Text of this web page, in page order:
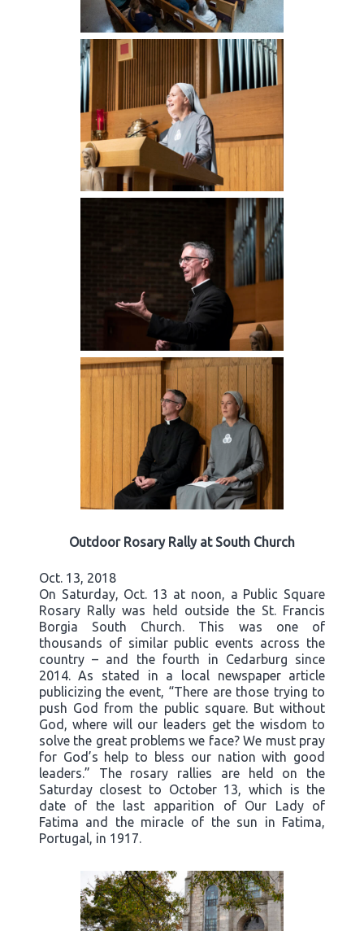
Outdoor Rosary Rally at South Church
Oct. 13, 2018
On Saturday, Oct. 13 at noon, a Public Square
Rosary Rally was held outside the St. Francis
Borgia South Church. This was one of
thousands of similar public events across the
country – and the fourth in Cedarburg since
2014. As stated in a local newspaper article
publicizing the event, “There are those trying to
push God from the public square. But without
God, where will our leaders get the wisdom to
solve the great problems we face? We must pray
for God’s help to bless our nation with good
leaders.” The rosary rallies are held on the
Saturday closest to October 13, which is the
date of the last apparition of Our Lady of
Fatima and the miracle of the sun in Fatima,
Portugal, in 1917.